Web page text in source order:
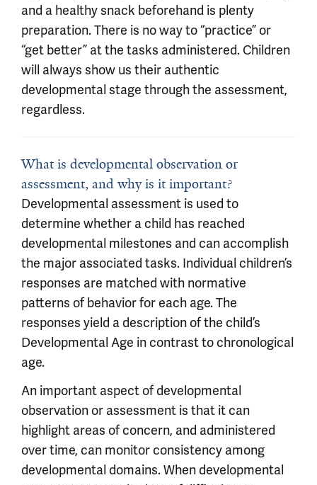
and a healthy snack beforehand is plenty
preparation. There is no way to “practice” or
“get better” at the tasks administered. Children
will always show us their authentic
developmental stage through the assessment,
regardless.
What is developmental observation or
assessment, and why is it important?
Developmental assessment is used to
determine whether a child has reached
developmental milestones and can accomplish
the major associated tasks. Individual children’s
responses are matched with normative
patterns of behavior for each age. The
responses yield a description of the child’s
Developmental Age in contrast to chronological
age.
An important aspect of developmental
observation or assessment is that it can
highlight areas of concern, and administered
over time, can monitor consistency among
developmental domains. When developmental